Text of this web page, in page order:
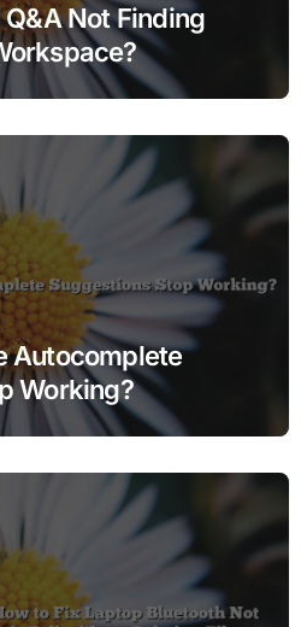
Not Finding
Autocomplete
Working?